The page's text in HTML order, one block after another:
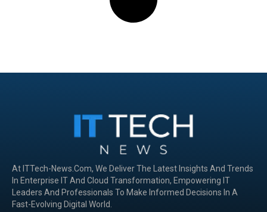
At ITTech-News.com, We Deliver The Latest Insights And Trends
In Enterprise IT And Cloud Transformation, Empowering IT
Leaders And Professionals To Make Informed Decisions In A
Fast-Evolving Digital World.